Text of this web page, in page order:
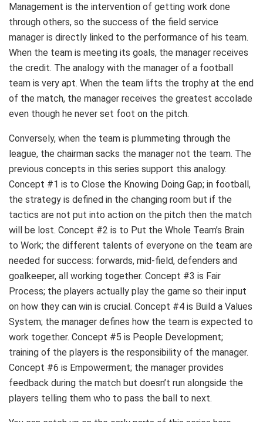
Management is the intervention of getting work done
through others, so the success of the field service
manager is directly linked to the performance of his team.
When the team is meeting its goals, the manager receives
the credit. The analogy with the manager of a football
team is very apt. When the team lifts the trophy at the end
of the match, the manager receives the greatest accolade
even though he never set foot on the pitch.
Conversely, when the team is plummeting through the
league, the chairman sacks the manager not the team. The
previous concepts in this series support this analogy.
Concept #1 is to Close the Knowing Doing Gap; in football,
the strategy is defined in the changing room but if the
tactics are not put into action on the pitch then the match
will be lost. Concept #2 is to Put the Whole Team’s Brain
to Work; the different talents of everyone on the team are
needed for success: forwards, mid-field, defenders and
goalkeeper, all working together. Concept #3 is Fair
Process; the players actually play the game so their input
on how they can win is crucial. Concept #4 is Build a Values
System; the manager defines how the team is expected to
work together. Concept #5 is People Development;
training of the players is the responsibility of the manager.
Concept #6 is Empowerment; the manager provides
feedback during the match but doesn’t run alongside the
players telling them who to pass the ball to next.